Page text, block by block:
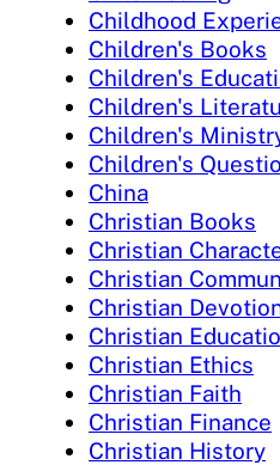
Childhood
Children's Books
Children's
Children's
Children's
Children's
China
Christian Books
Christian
Christian
Christian
Christian
Christian Ethics
Christian Faith
Christian Finance
Christian History